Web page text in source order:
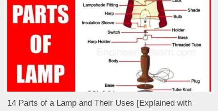
14 Parts of a Lamp and Their Uses [Explained with